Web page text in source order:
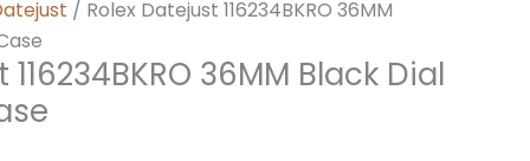
/ Rolex Datejust 116234BKRO 36MM
36MM Black Dial